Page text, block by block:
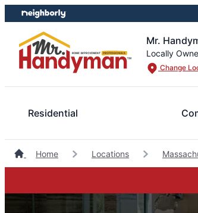
Skip
to
content
Skip
to
footer
Mr.
Locally
Change
Residential
Home Locations